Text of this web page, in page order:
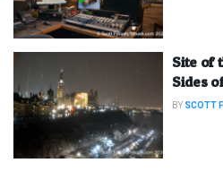
Site of
Sides
BY SCOTT